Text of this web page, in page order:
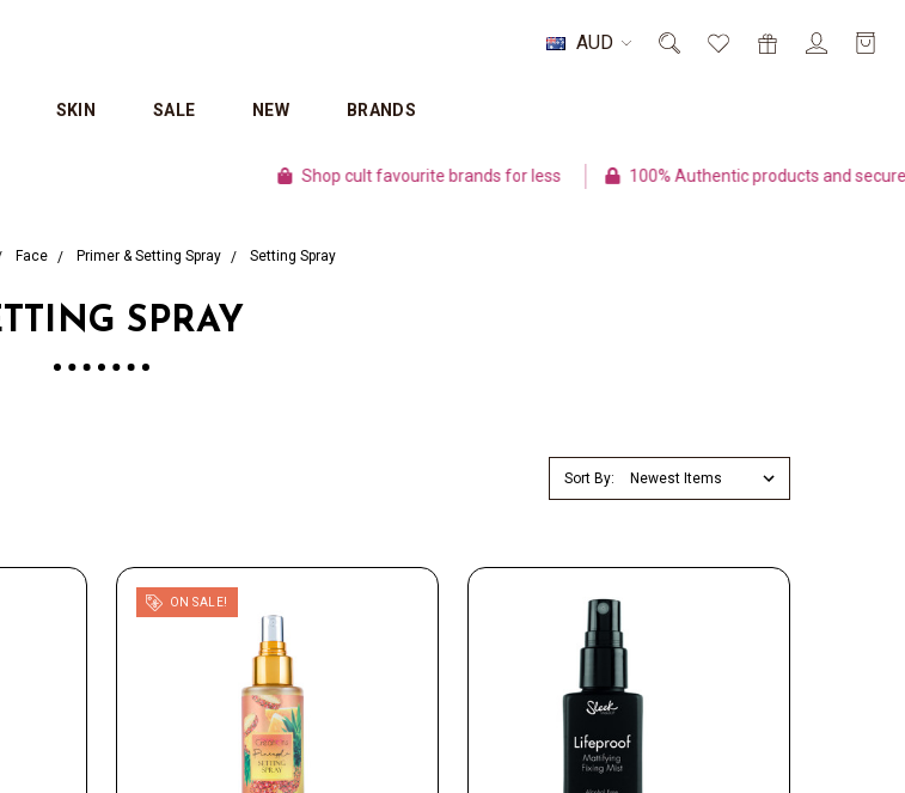
AUD
SKIN SALE NEW BRANDS
Shop cult favourite brands for less 100% Authentic products and secure
Face Primer & Setting Spray Setting Spray
SPRAY
Sort By:
ON SALE!